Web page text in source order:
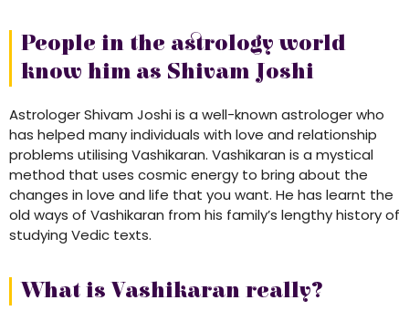
People in the astrology world
know him as Shivam Joshi
Astrologer Shivam Joshi is a well-known astrologer who
has helped many individuals with love and relationship
problems utilising Vashikaran. Vashikaran is a mystical
method that uses cosmic energy to bring about the
changes in love and life that you want. He has learnt the
old ways of Vashikaran from his family’s lengthy history of
studying Vedic texts.
What is Vashikaran really?